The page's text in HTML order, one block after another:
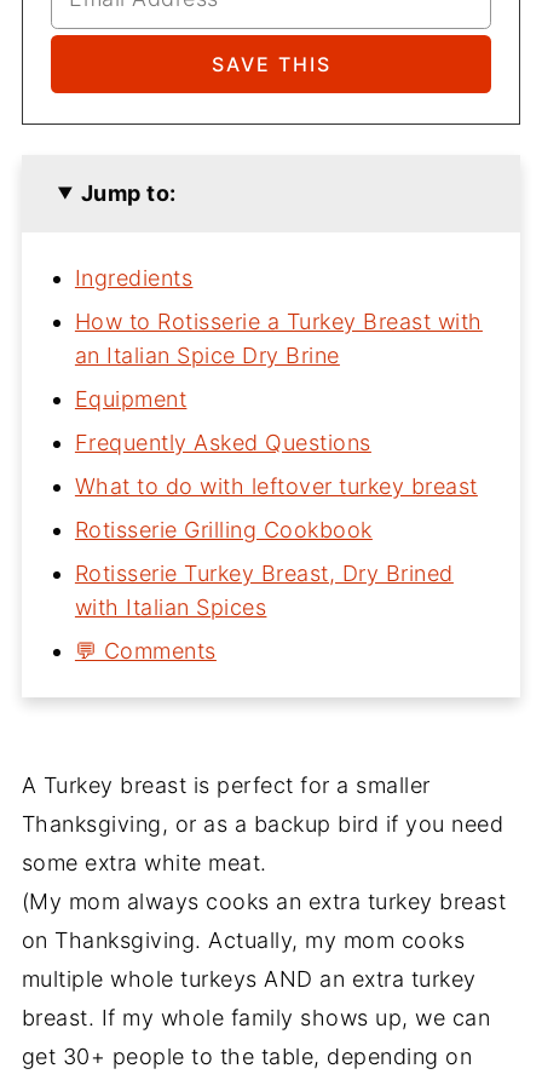
Jump to:
Ingredients
How to Rotisserie a Turkey Breast with
an Italian Spice Dry Brine
Equipment
Frequently Asked Questions
What to do with leftover turkey breast
Rotisserie Grilling Cookbook
Rotisserie Turkey Breast, Dry Brined
with Italian Spices
💬 Comments
A Turkey breast is perfect for a smaller
Thanksgiving, or as a backup bird if you need
some extra white meat.
(My mom always cooks an extra turkey breast
on Thanksgiving. Actually, my mom cooks
multiple whole turkeys AND an extra turkey
breast. If my whole family shows up, we can
get 30+ people to the table, depending on